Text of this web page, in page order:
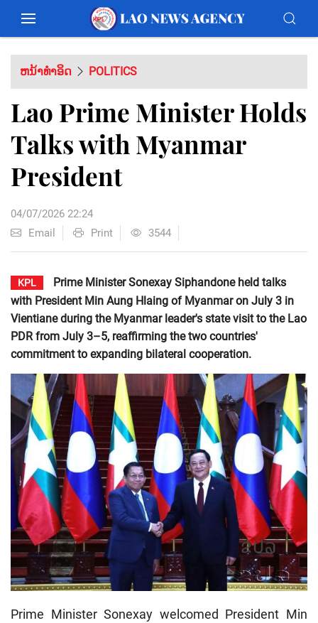
ຫນ້າທຳອິດ POLITICS
Lao Prime Minister Holds
Talks with Myanmar
President
04/07/2026 22:24
Email
Print 3544
KPL
Prime Minister Sonexay Siphandone held talks
with President Min Aung Hlaing of Myanmar on July 3 in
Vientiane during the Myanmar leader's state visit to the Lao
PDR from July 3–5, reaffirming the two countries'
commitment to expanding bilateral cooperation.
Prime Minister Sonexay welcomed President Min